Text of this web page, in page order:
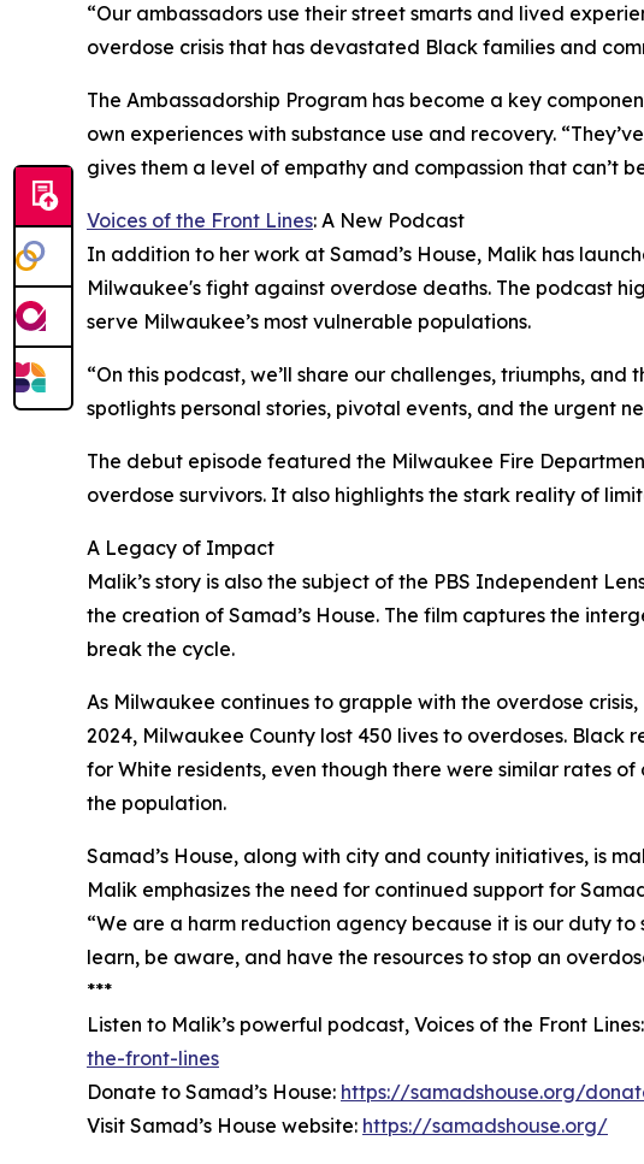
“Our ambassadors use their street smarts and lived
overdose crisis that has devastated Black families and
The Ambassadorship Program has become a key
own experiences with substance use and recovery.
gives them a level of empathy and compassion that can’t
Voices of the Front Lines: A New Podcast
In addition to her work at Samad’s House, Malik has
Milwaukee's fight against overdose deaths. The podcast
serve Milwaukee’s most vulnerable populations.
“On this podcast, we’ll share our challenges, triumphs,
spotlights personal stories, pivotal events, and the urgent
The debut episode featured the Milwaukee Fire
overdose survivors. It also highlights the stark reality of
A Legacy of Impact
Malik’s story is also the subject of the PBS Independent
the creation of Samad’s House. The film captures the
break the cycle.
As Milwaukee continues to grapple with the overdose
2024, Milwaukee County lost 450 lives to overdoses.
for White residents, even though there were similar rates
the population.
Samad’s House, along with city and county initiatives, is
Malik emphasizes the need for continued support for
“We are a harm reduction agency because it is our duty
learn, be aware, and have the resources to stop an
***
Listen to Malik’s powerful podcast, Voices of the Front Lines:
the-front-lines
Donate to Samad’s House: https://samadshouse.org/
Visit Samad’s House website: https://samadshouse.org/